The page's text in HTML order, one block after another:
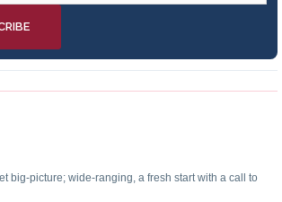
big-picture; wide-ranging, a fresh start with a call to